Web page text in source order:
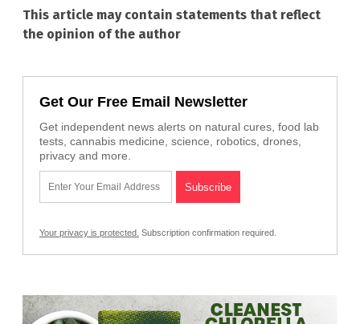
This article may contain statements that reflect
the opinion of the author
Get Our Free Email Newsletter
Get independent news alerts on natural cures, food lab
tests, cannabis medicine, science, robotics, drones,
privacy and more.
Your privacy is protected. Subscription confirmation required.